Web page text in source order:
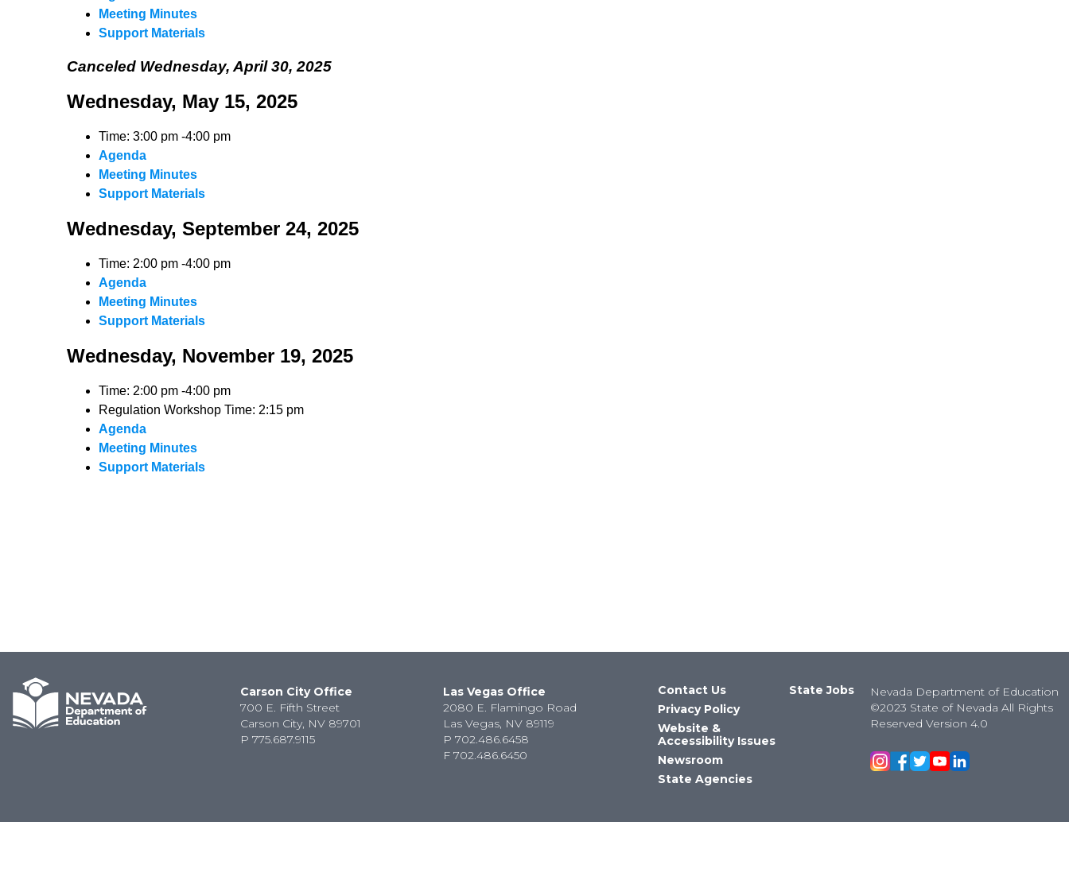
Meeting Minutes
Support Materials
Canceled Wednesday, April 30, 2025
Wednesday, May 15, 2025
Time: 3:00 pm -4:00 pm
Agenda
Meeting Minutes
Support Materials
Wednesday, September 24, 2025
Time: 2:00 pm -4:00 pm
Agenda
Meeting Minutes
Support Materials
Wednesday, November 19, 2025
Time: 2:00 pm -4:00 pm
Regulation Workshop Time: 2:15 pm
Agenda
Meeting Minutes
Support Materials
Carson City Office
700 E. Fifth Street
Carson City, NV 89701
P775.687.9115
Las Vegas Office
2080 E. Flamingo Road
Las Vegas, NV 89119
P 702.486.6458
F 702.486.6450
Contact Us
Privacy Policy
Website &
Accessibility Issues
Newsroom
State Agencies
State Jobs
Nevada Department of Education
©2023 State of Nevada All Rights
Reserved Version 4.0